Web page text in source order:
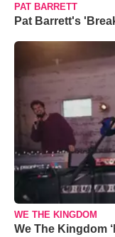
PAT BARRETT
Pat Barrett's
WE THE KINGDOM
We The Kingdom